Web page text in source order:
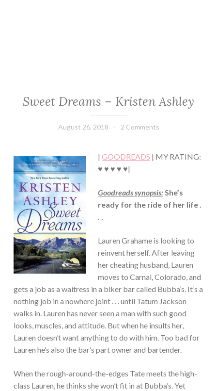
ADULT
HUMOR/FUNNY
·
MYSTERY/CRIME
·
ROMANCE
·
SUSPENSE
Sweet Dreams – Kristen Ashley
August 26, 2018
Book
2 Comments
| GOODREADS | MY RATING:
♥ ♥ ♥ ♥ ♥|
Goodreads synopsis:She’s
ready for the ride of her life .
. .
Lauren Grahame is looking to
reinvent herself. After leaving
her cheating husband, Lauren
moves to Carnal, Colorado, and
gets a job as a waitress in a biker bar called Bubba’s. It’s a
nothing job in a nowhere joint . . . until Tatum Jackson
walks in. Lauren has never seen a man with such good
looks, muscles, and attitude. But when he insults her,
Lauren doesn’t want anything to do with him. Too bad for
Lauren he’s also the bar’s part owner and bartender.
When the rough-around-the-edges Tate meets the high-
class Lauren, he thinks she won’t fit in at Bubba’s. Yet